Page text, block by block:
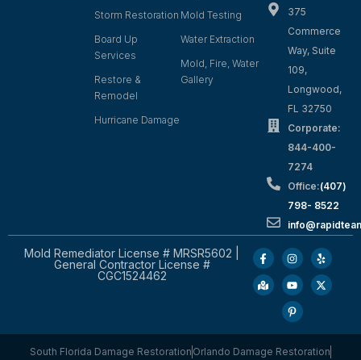
Storm Restoration
Board Up
Services
Restore &
Remodel
Hurricane Damage
Mold Testing
Water Extraction
Mold, Fire, Water
Gallery
375
Commerce
Way, Suite
109,
Longwood,
FL 32750
Corporate:
844-400-
7274
Office:(407)
798- 8522
Mold Remediator License # MRSR5602 |
General Contractor License #
CGC1524462
South Florida Damage Restoration Orlando Damage Restoration